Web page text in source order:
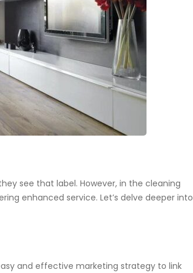
see that label. However, in the cleaning
enhanced service. Let’s delve deeper into
and effective marketing strategy to link